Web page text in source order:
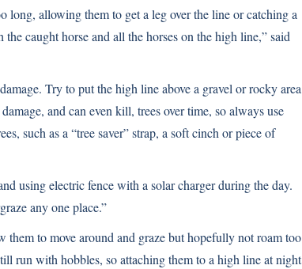
long, allowing them to get a leg over the line or catching a
caught horse and all the horses on the high line,” said
Try to put the high line above a gravel or rocky area
and can even kill, trees over time, so always use
such as a “tree saver” strap, a soft cinch or piece of
using electric fence with a solar charger during the day.
any one place.”
to move around and graze but hopefully not roam too
run with hobbles, so attaching them to a high line at night